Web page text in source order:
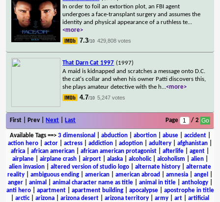
In order to foil an extortion plot, an FBI agent
undergoes a face-transplant surgery and assumes the
identity and physical appearance of a ruthless te...
<more>
7.3/10 429,808 votes
That Darn Cat 1997 (1997)
A maid is kidnapped and scratches a message onto D.C.
the cat's collar and when his owner Patti discovers this,
she plays amateur detective with the h...<more>
4.7/10 5,247 votes
First | Prev | Next Last Page / 2
Available Tags==> 3 dimensional abduction| abortion| abuse| accident|
action hero
actor actress addiction adoption adultery afghanistan
africa
african american african american protagonist afterlife agent
airplane| airplane crash| airport| alaska| alcoholic| alcoholism alien|
alien invasion
altered version of studio logo alternate history
alternate
reality
ambiguous ending american american abroad amnesia angel
anger| animal animal character name as title| animal in title| anthology|
anti hero| apartment| apartment building| apocalypse| apostrophe in title
arctic| arizona arizona desert arizona territory army art
artificial